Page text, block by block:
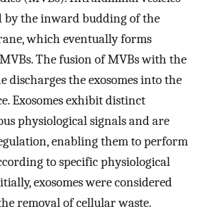
by the inward budding of the
which eventually forms
The fusion of MVBs with the
discharges the exosomes into the
Exosomes exhibit distinct
physiological signals and are
enabling them to perform
to specific physiological
exosomes were considered
removal of cellular waste.